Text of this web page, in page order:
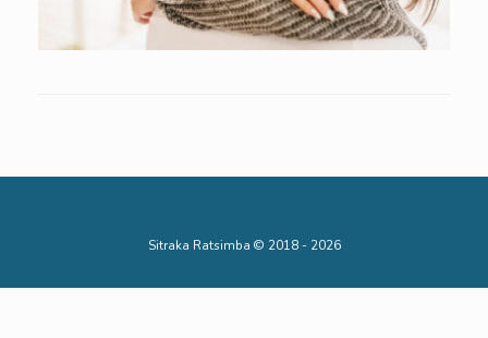
Sitraka Ratsimba © 2018 - 2026